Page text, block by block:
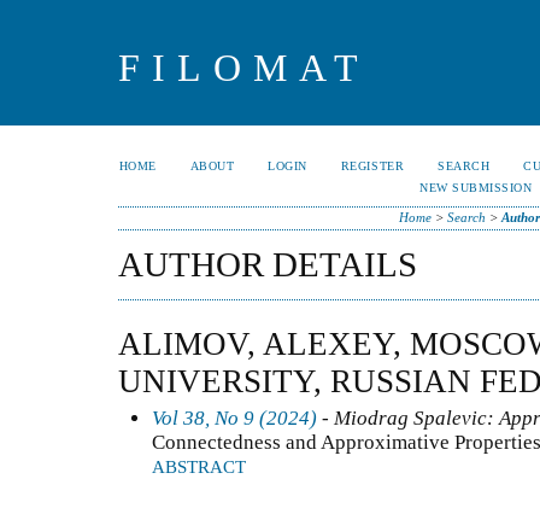
FILOMAT
HOME ABOUT LOGIN REGISTER SEARCH
NEW SUBMISSION
Home> Search >
AUTHOR DETAILS
ALIMOV, ALEXEY,
UNIVERSITY, RUSSIAN
Vol 38, No 9 (2024) - Miodrag Spalevic:
Connectedness and Approximative
ABSTRACT